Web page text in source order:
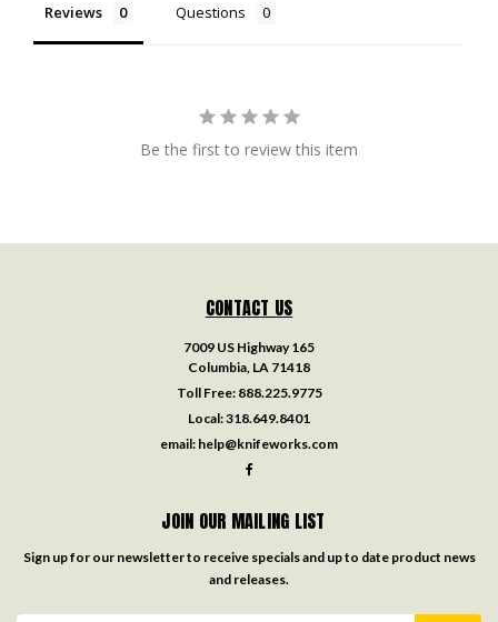
Reviews Questions
Be the first to review this item
CONTACT US
7009 US Highway 165
Columbia, LA 71418
Toll Free: 888.225.9775
Local:318.649.8401
email: help@knifeworks.com
JOIN OUR MAILING LIST
Sign up for our newsletter to receive specials and up to date product news
and releases.